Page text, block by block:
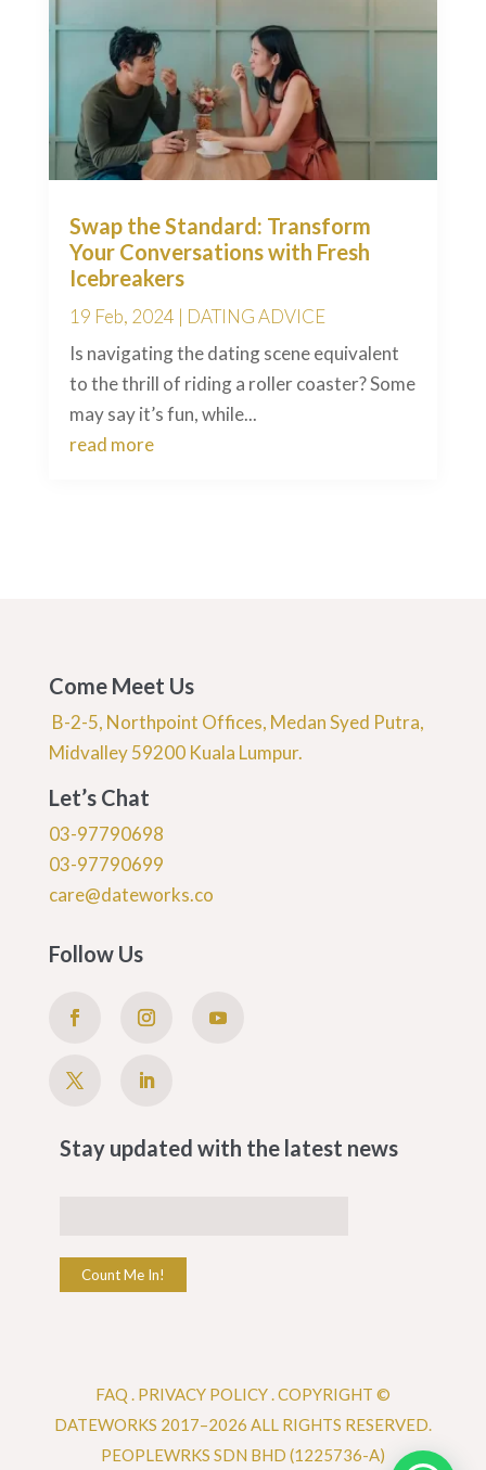
Swap the Standard: Transform
Your Conversations with Fresh
Icebreakers
19 Feb, 2024 | DATING ADVICE
Is navigating the dating scene equivalent
to the thrill of riding a roller coaster? Some
may say it’s fun, while...
read more
Come Meet Us
B-2-5, Northpoint Offices, Medan Syed Putra,
Midvalley 59200 Kuala Lumpur.
Let’s Chat
03-97790698
03-97790699
care@dateworks.co
Follow Us
Stay updated with the latest news
Count Me In!
FAQ . PRIVACY POLICY .COPYRIGHT ©
DATEWORKS 2017–2026 ALL RIGHTS RESERVED.
PEOPLEWRKS SDN BHD (1225736-A)